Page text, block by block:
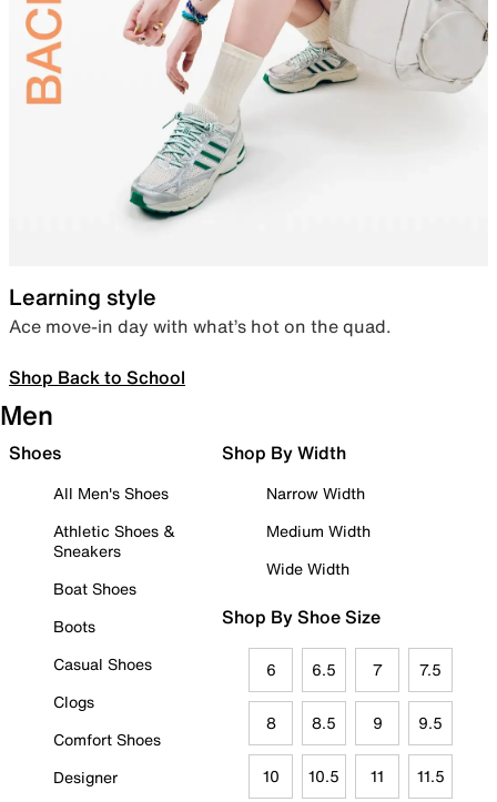
Learning style
Ace move-in day with what’s hot on the quad.
Shop Back to School
Men
Shoes
All Men's Shoes
Athletic Shoes &
Sneakers
Boat Shoes
Boots
Casual Shoes
Clogs
Comfort Shoes
Designer
Shop By Width
Narrow Width
Medium Width
Wide Width
Shop By Shoe Size
6 6.5 7 7.5
8 8.5 9 9.5
10 10.5 11 11.5